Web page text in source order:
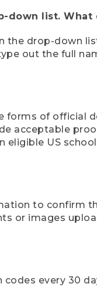
down list. What
the drop-down
out the full
forms of official
acceptable
US
to confirm
or images
every 30